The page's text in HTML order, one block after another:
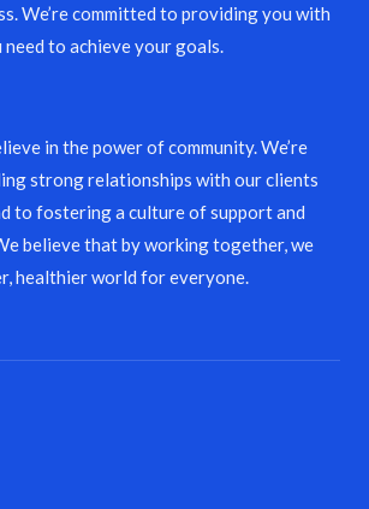
We’re committed to providing you with
to achieve your goals.
in the power of community. We’re
strong relationships with our clients
to fostering a culture of support and
believe that by working together, we
healthier world for everyone.